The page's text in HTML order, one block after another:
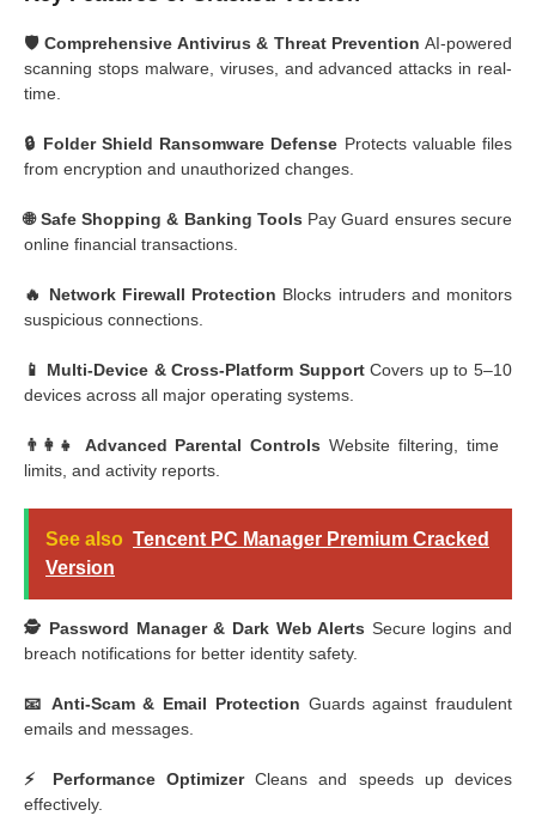
🛡️ Comprehensive Antivirus & Threat Prevention AI-powered
scanning stops malware, viruses, and advanced attacks in real-
time.
🔒 Folder Shield Ransomware Defense Protects valuable files
from encryption and unauthorized changes.
🌐 Safe Shopping & Banking Tools Pay Guard ensures secure
online financial transactions.
🔥 Network Firewall Protection Blocks intruders and monitors
suspicious connections.
📱 Multi-Device & Cross-Platform SupportCovers up to 5–10
devices across all major operating systems.
👨‍👩‍👧 Advanced Parental Controls Website filtering, time
limits, and activity reports.
See also Tencent PC Manager Premium Cracked
Version
🕵️ Password Manager & Dark Web Alerts Secure logins and
breach notifications for better identity safety.
📧 Anti-Scam & Email Protection Guards against fraudulent
emails and messages.
⚡ Performance OptimizerCleans and speeds up devices
effectively.